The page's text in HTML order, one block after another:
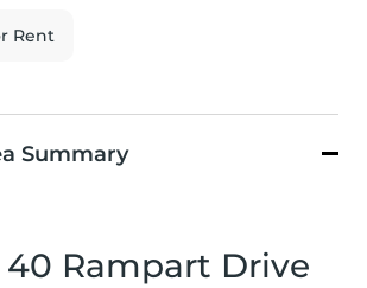
Rent
Summary
Rampart Drive